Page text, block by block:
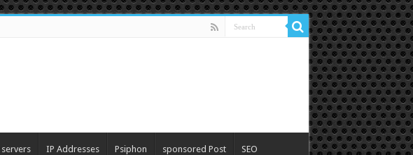
IP Addresses Psiphon sponsored Post SEO